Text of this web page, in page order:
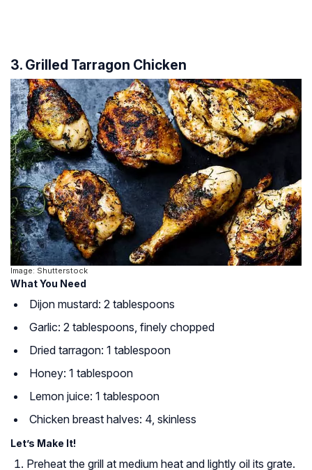
3. Grilled Tarragon Chicken
Image: Shutterstock
What You Need
Dijon mustard: 2 tablespoons
Garlic: 2 tablespoons, finely chopped
Dried tarragon: 1 tablespoon
Honey: 1 tablespoon
Lemon juice: 1 tablespoon
Chicken breast halves: 4, skinless
Let’s Make It!
Preheat the grill at medium heat and lightly oil its grate.